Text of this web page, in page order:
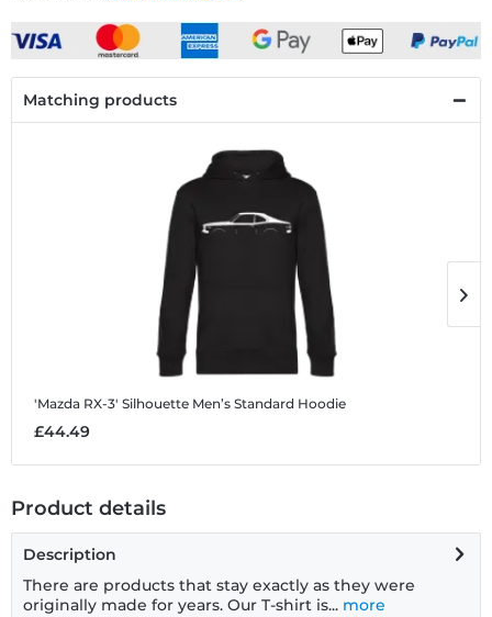
Matching products
'Mazda RX-3' Silhouette Men’s Standard Hoodie
£44.49
Product details
Description
There are products that stay exactly as they were
originally made for years. Our T-shirt is... more